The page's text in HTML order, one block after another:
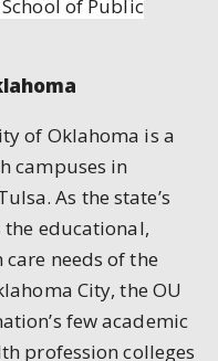
of Public
of Oklahoma is a
campuses in
As the state’s
the educational,
needs of the
City, the OU
few academic
profession colleges